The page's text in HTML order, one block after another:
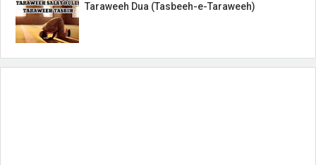
Taraweeh Dua (Tasbeeh-e-Taraweeh)